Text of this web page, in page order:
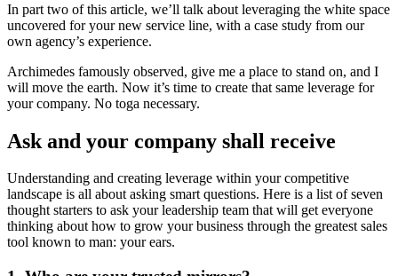
In part two of this article, we’ll talk about leveraging the white space
uncovered for your new service line, with a case study from our
own agency’s experience.
Archimedes famously observed, give me a place to stand on, and I
will move the earth. Now it’s time to create that same leverage for
your company. No toga necessary.
Ask and your company shall receive
Understanding and creating leverage within your competitive
landscape is all about asking smart questions. Here is a list of seven
thought starters to ask your leadership team that will get everyone
thinking about how to grow your business through the greatest sales
tool known to man: your ears.